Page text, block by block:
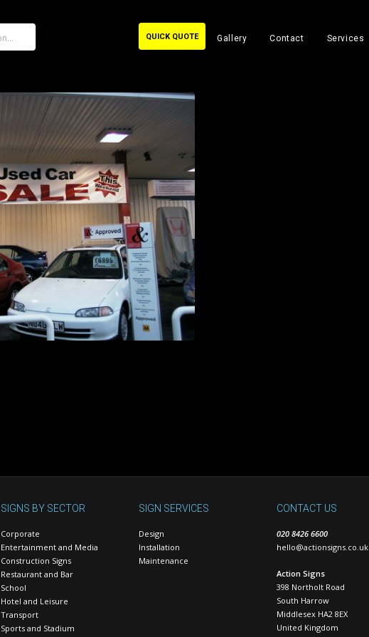
Gallery Contact Services
QUICK QUOTE
SIGNS BY SECTOR
Corporate
Entertainment and Media
Construction Signs
Restaurant and Bar
School
Hotel and Leisure
Transport
Sports and Stadium
SIGN SERVICES
Design
Installation
Maintenance
CONTACT US
020 8426 6600
hello@actionsigns.co.uk
Action Signs
398 Northolt Road
South Harrow
Middlesex HA2 8EX
United Kingdom